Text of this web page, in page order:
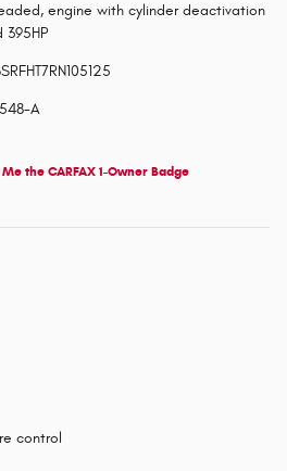
engine with cylinder deactivation
395HP
A
control